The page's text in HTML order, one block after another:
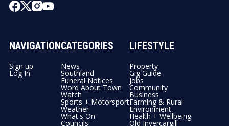
NAVIGATION
Sign up
Log In
CATEGORIES
News
Southland
Funeral Notices
Word About Town
Watch
Sports + Motorsport
Weather
What's On
Councils
LIFESTYLE
Property
Gig Guide
Jobs
Community
Business
Farming & Rural
Environment
Health + Wellbeing
Old Invercargill